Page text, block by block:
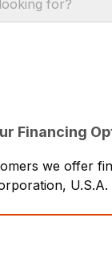
for?
Financing
we offer
U.S.A.